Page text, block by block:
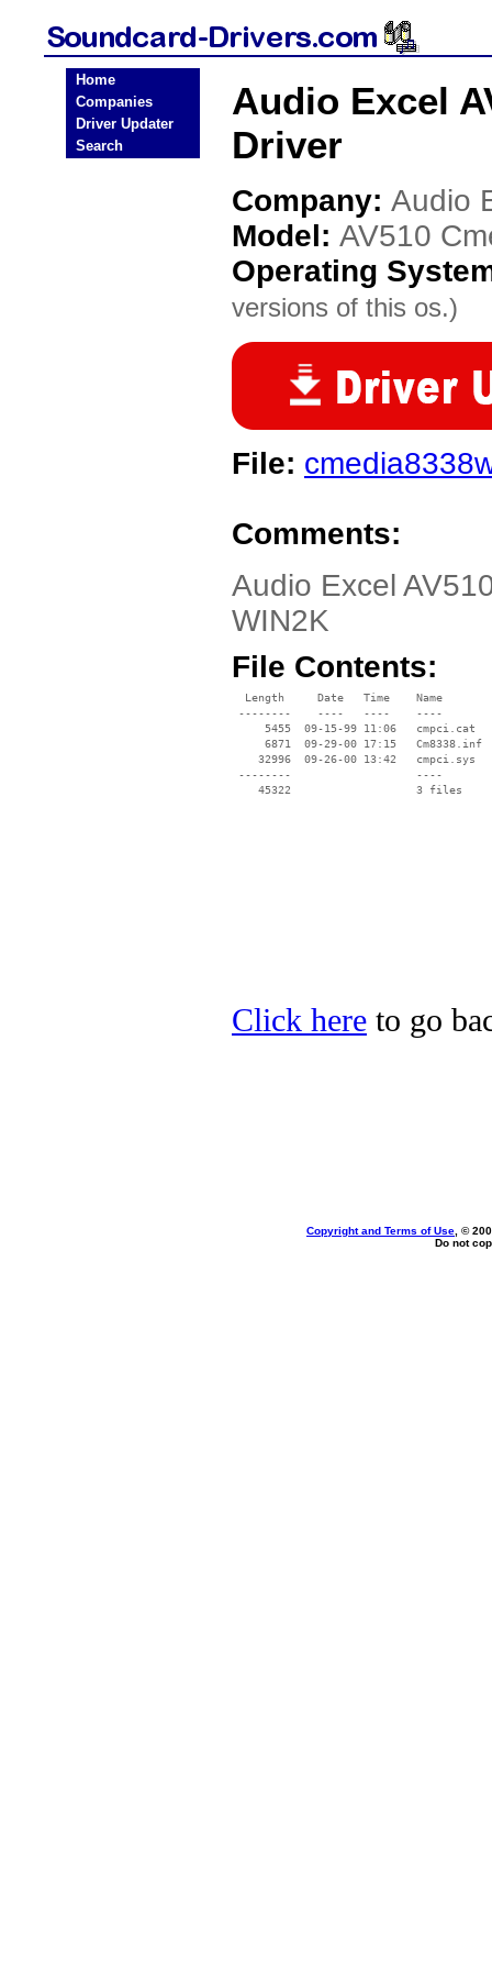
Home
Companies
Driver Updater
Search
Audio Excel
Driver
Company: Audio
Model: AV510
Operating
versions of this os.)
File:
Comments:
Audio Excel
WIN2K
File Contents:
  Length     Date   Time    Name
--------    ----   ----    ----
     5455  09-15-99 11:06   cmpci.cat
     6871  09-29-00 17:15   Cm8338.inf
    32996  09-26-00 13:42   cmpci.sys
--------                   ----
Click here to go
Copyright and Terms of Use , ©
Do not